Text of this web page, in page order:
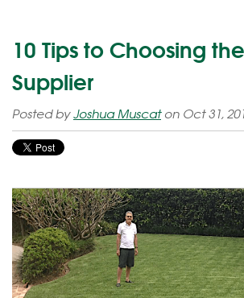
10 Tips to Choosing
Supplier
Posted byJoshua Muscaton Oct 31,